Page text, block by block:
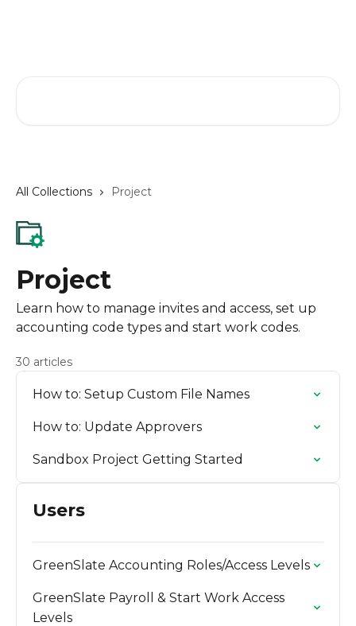
All Collections Project
Project
Learn how to manage invites and access, set up
accounting code types and start work codes.
30 articles
How to: Setup Custom File Names
How to: Update Approvers
Sandbox Project Getting Started
Users
GreenSlate Accounting Roles/Access Levels
GreenSlate Payroll & Start Work Access
Levels